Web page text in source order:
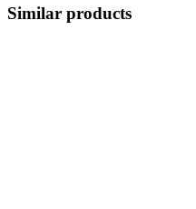
Similar products